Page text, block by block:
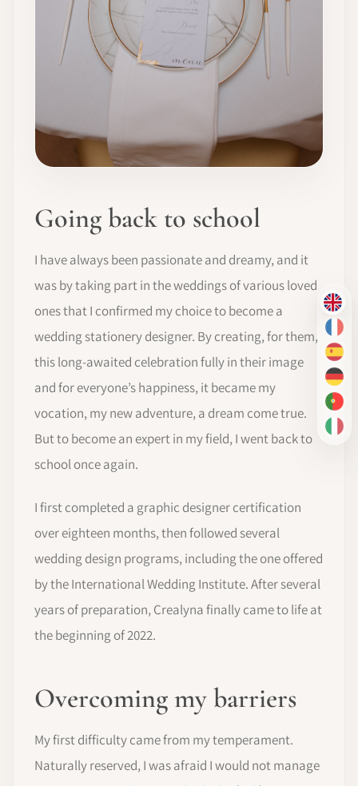
EN
FR
ES
DE
PT-
IT
Going back to school
I have always been passionate and dreamy, and it
was by taking part in the weddings of various loved
ones that I confirmed my choice to become a
wedding stationery designer. By creating, for them,
this long-awaited celebration fully in their image
and for everyone’s happiness, it became my
vocation, my new adventure, a dream come true.
But to become an expert in my field, I went back to
school once again.
I first completed a graphic designer certification
over eighteen months, then followed several
wedding design programs, including the one offered
by the International Wedding Institute. After several
years of preparation, Crealyna finally came to life at
the beginning of 2022.
Overcoming my barriers
My first difficulty came from my temperament.
Naturally reserved, I was afraid I would not manage